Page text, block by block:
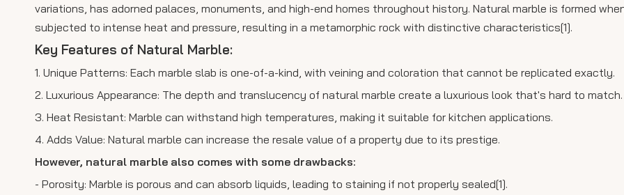
variations, has adorned palaces, monuments, and high-end homes throughout history. Natural marble is formed
subjected to intense heat and pressure, resulting in a metamorphic rock with distinctive characteristics[1].
Key Features of Natural Marble:
1. Unique Patterns: Each marble slab is one-of-a-kind, with veining and coloration that cannot be replicated exactly.
2. Luxurious Appearance: The depth and translucency of natural marble create a luxurious look that's hard to match.
3. Heat Resistant: Marble can withstand high temperatures, making it suitable for kitchen applications.
4. Adds Value: Natural marble can increase the resale value of a property due to its prestige.
However, natural marble also comes with some drawbacks:
- Porosity: Marble is porous and can absorb liquids, leading to staining if not properly sealed[1].